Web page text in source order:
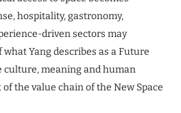
hospitality, gastronomy,
driven sectors may
Yang describes as a Future
culture, meaning and human
the value chain of the New Space